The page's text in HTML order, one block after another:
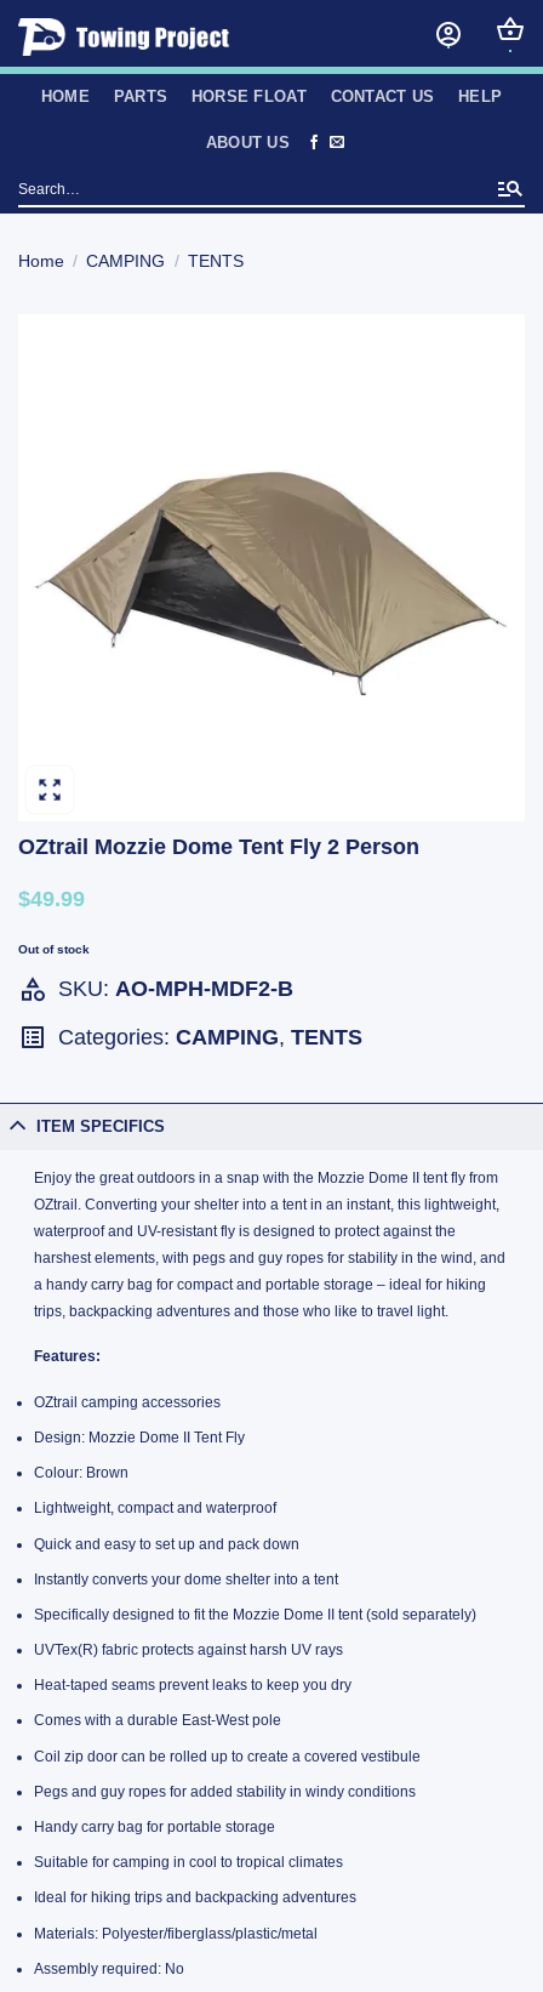
Skip
content
HOME PARTS HORSE FLOAT CONTACT US HELP
ABOUT US
Search
for:
Home / CAMPING / TENTS
OZtrail Mozzie Dome Tent Fly 2 Person
$49.99
Out of stock
SKU: AO-MPH-MDF2-B
Categories: CAMPING, TENTS
ITEM SPECIFICS
Enjoy the great outdoors in a snap with the Mozzie Dome II tent fly from
OZtrail. Converting your shelter into a tent in an instant, this lightweight,
waterproof and UV-resistant fly is designed to protect against the
harshest elements, with pegs and guy ropes for stability in the wind, and
a handy carry bag for compact and portable storage – ideal for hiking
trips, backpacking adventures and those who like to travel light.
Features:
OZtrail camping accessories
Design: Mozzie Dome II Tent Fly
Colour: Brown
Lightweight, compact and waterproof
Quick and easy to set up and pack down
Instantly converts your dome shelter into a tent
Specifically designed to fit the Mozzie Dome II tent (sold separately)
UVTex(R) fabric protects against harsh UV rays
Heat-taped seams prevent leaks to keep you dry
Comes with a durable East-West pole
Coil zip door can be rolled up to create a covered vestibule
Pegs and guy ropes for added stability in windy conditions
Handy carry bag for portable storage
Suitable for camping in cool to tropical climates
Ideal for hiking trips and backpacking adventures
Materials: Polyester/fiberglass/plastic/metal
Assembly required: No